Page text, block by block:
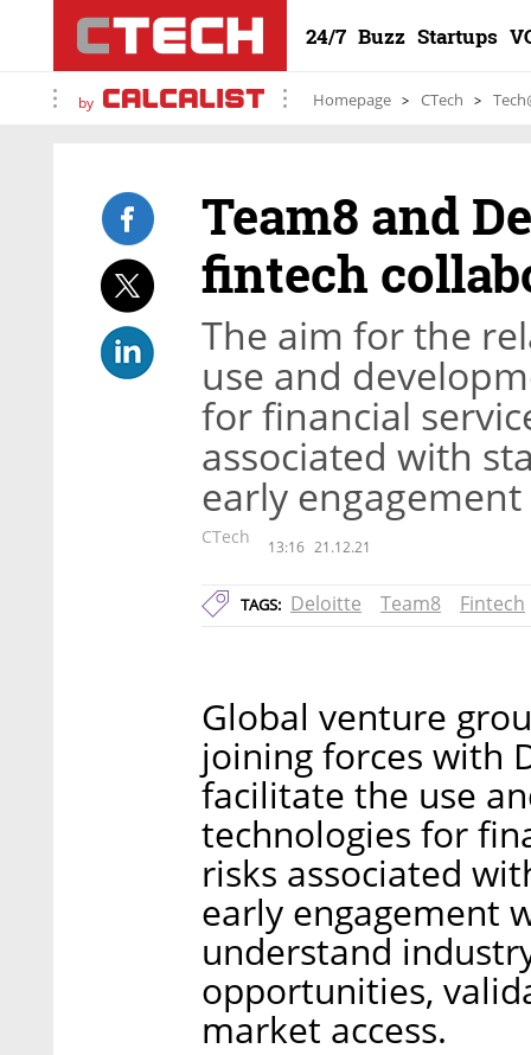
24/7 Buzz Startups
by Homepage CTech
Team8 and
fintech
The aim for the
use and
for financial
associated with
early
CTech 13:16 21.12.21
TAGS: Deloitte Team8 Fintech
Global venture
joining forces with
facilitate the use
technologies for
risks associated
early engagement
understand
opportunities,
market access.